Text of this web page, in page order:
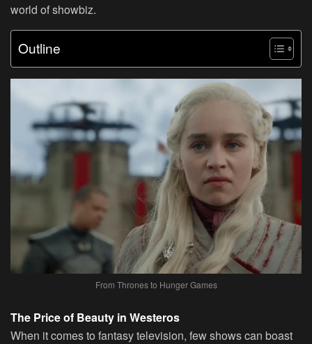
world of showbiz.
Outline
From Thrones to Hunger Games
The Price of Beauty in Westeros
When it comes to fantasy television, few shows can boast